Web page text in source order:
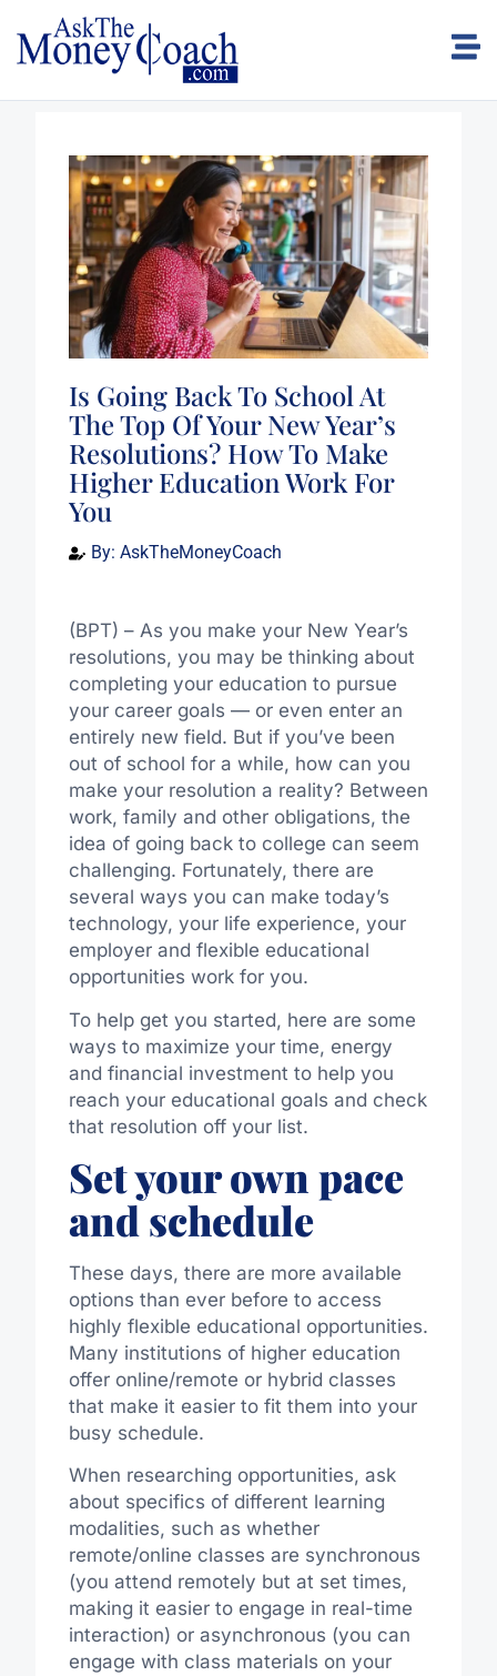
Is Going Back To School At
The Top Of Your New Year’s
Resolutions? How To Make
Higher Education Work For
You
By: AskTheMoneyCoach
(BPT) – As you make your New Year’s
resolutions, you may be thinking about
completing your education to pursue
your career goals — or even enter an
entirely new field. But if you’ve been
out of school for a while, how can you
make your resolution a reality? Between
work, family and other obligations, the
idea of going back to college can seem
challenging. Fortunately, there are
several ways you can make today’s
technology, your life experience, your
employer and flexible educational
opportunities work for you.
To help get you started, here are some
ways to maximize your time, energy
and financial investment to help you
reach your educational goals and check
that resolution off your list.
Set your own pace
and schedule
These days, there are more available
options than ever before to access
highly flexible educational opportunities.
Many institutions of higher education
offer online/remote or hybrid classes
that make it easier to fit them into your
busy schedule.
When researching opportunities, ask
about specifics of different learning
modalities, such as whether
remote/online classes are synchronous
(you attend remotely but at set times,
making it easier to engage in real-time
interaction) or asynchronous (you can
engage with class materials on your